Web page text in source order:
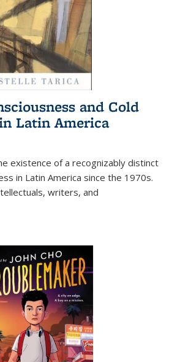
and Cold
Latin America
existence of a recognizably distinct
in Latin America since the 1970s.
writers, and